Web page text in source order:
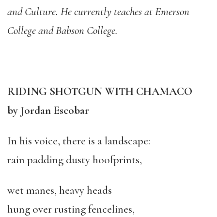
and Culture. He currently teaches at Emerson
College and Babson College.
RIDING SHOTGUN WITH CHAMACO
by Jordan Escobar
In his voice, there is a landscape:
rain padding dusty hoofprints,
wet manes, heavy heads
hung over rusting fencelines,